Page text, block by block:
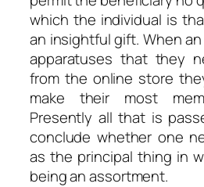
which the individual is
an insightful gift. When
apparatuses that they
from the online store
make their most
Presently all that is
conclude whether one
as the principal thing in
being an assortment.